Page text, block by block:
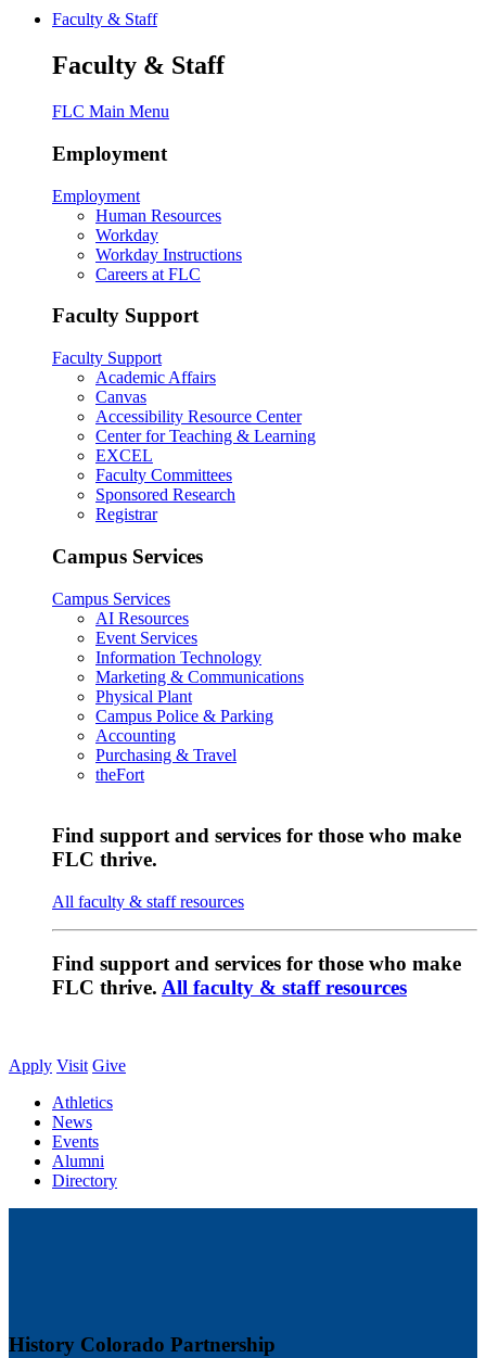
Faculty & Staff
Faculty & Staff
FLC Main Menu
Employment
Employment
Human Resources
Workday
Workday Instructions
Careers at FLC
Faculty Support
Faculty Support
Academic Affairs
Canvas
Accessibility Resource Center
Center for Teaching & Learning
EXCEL
Faculty Committees
Sponsored Research
Registrar
Campus Services
Campus Services
AI Resources
Event Services
Information Technology
Marketing & Communications
Physical Plant
Campus Police & Parking
Accounting
Purchasing & Travel
theFort
Find support and services for those who make
FLC thrive.
All faculty & staff resources
Find support and services for those who make
FLC thrive. All faculty & staff resources
Apply Visit Give
Athletics
News
Events
Alumni
Directory
History Colorado Partnership